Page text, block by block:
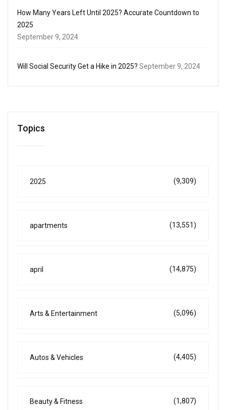
How Many Years Left Until 2025? Accurate Countdown to
2025
September 9, 2024
Will Social Security Get a Hike in 2025? September 9, 2024
Topics
2025 (9,309)
apartments (13,551)
april (14,875)
Arts & Entertainment (5,096)
Autos & Vehicles (4,405)
Beauty & Fitness (1,807)